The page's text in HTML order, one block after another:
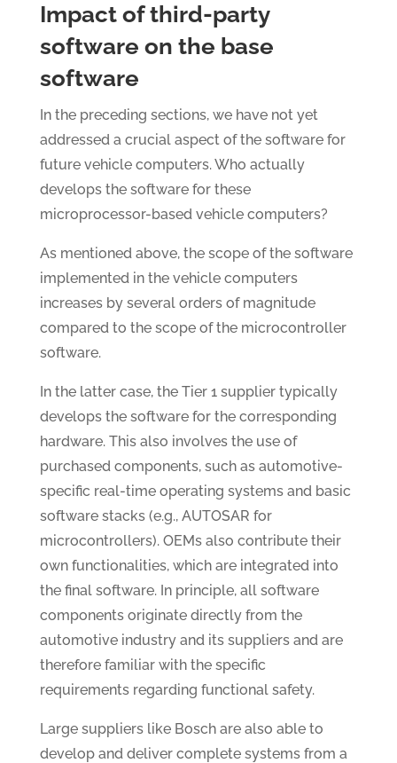
Impact of third-party
software on the base
software
In the preceding sections, we have not yet
addressed a crucial aspect of the software for
future vehicle computers. Who actually
develops the software for these
microprocessor-based vehicle computers?
As mentioned above, the scope of the software
implemented in the vehicle computers
increases by several orders of magnitude
compared to the scope of the microcontroller
software.
In the latter case, the Tier 1 supplier typically
develops the software for the corresponding
hardware. This also involves the use of
purchased components, such as automotive-
specific real-time operating systems and basic
software stacks (e.g., AUTOSAR for
microcontrollers). OEMs also contribute their
own functionalities, which are integrated into
the final software. In principle, all software
components originate directly from the
automotive industry and its suppliers and are
therefore familiar with the specific
requirements regarding functional safety.
Large suppliers like Bosch are also able to
develop and deliver complete systems from a